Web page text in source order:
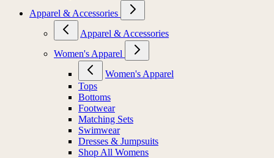
Apparel & Accessories
Apparel & Accessories
Women's Apparel
Women's Apparel
Tops
Bottoms
Footwear
Matching Sets
Swimwear
Dresses & Jumpsuits
Shop All Womens